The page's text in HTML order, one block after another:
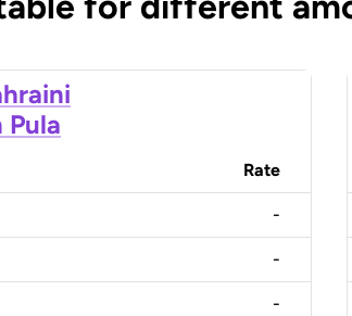
Pula
Rate
-
-
-